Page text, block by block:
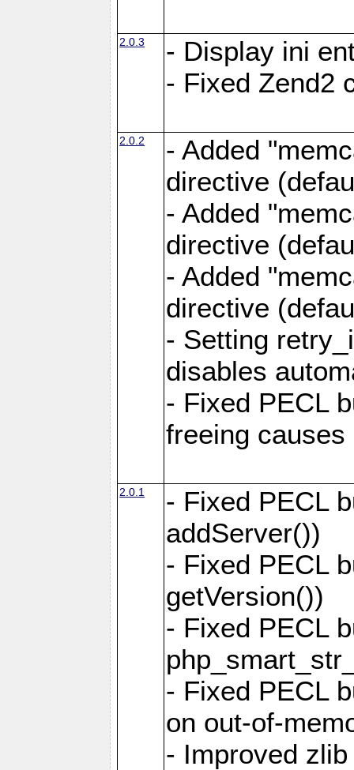
2.0.3
- Display ini
- Fixed Zend2
2.0.2
- Added
directive
- Added
directive
- Added
directive
- Setting
disables
- Fixed PECL
freeing
2.0.1
- Fixed PECL
addServer())
- Fixed PECL
getVersion())
- Fixed PECL
- Fixed PECL
on out-of-
- Improved